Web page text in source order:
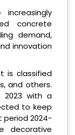
concrete
demand,
innovation
is classified
and others.
2023 with a
to keep
2024-
decorative